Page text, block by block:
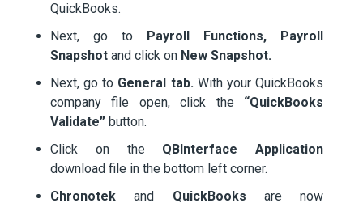
QuickBooks.
Next, go to Payroll Functions,
Payroll
Snapshot and click on New Snapshot.
Next, go to General tab.With your QuickBooks
company file open, click the “QuickBooks
Validate” button.
Click on the QBInterface Application
download file in the bottom left corner.
Chronotek and QuickBooks are now